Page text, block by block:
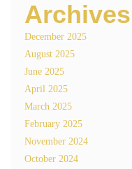
Archives
December 2025
August 2025
June 2025
April 2025
March 2025
February 2025
November 2024
October 2024